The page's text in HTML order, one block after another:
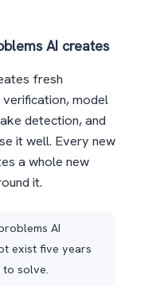
AI creates
fresh
model
detection, and
it well. Every new
a whole new
it.
AI
exist five years
to solve.